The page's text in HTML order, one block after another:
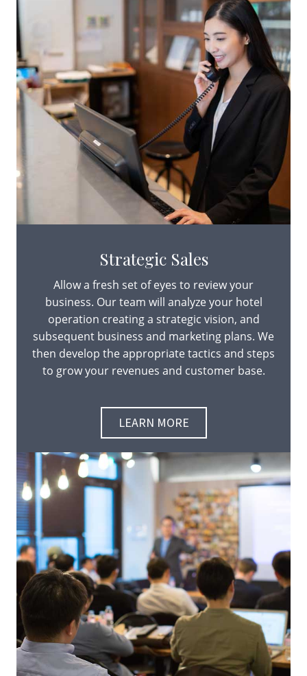
Strategic Sales
Allow a fresh set of eyes to review your
business. Our team will analyze your hotel
operation creating a strategic vision, and
subsequent business and marketing plans. We
then develop the appropriate tactics and steps
to grow your revenues and customer base.
LEARN MORE